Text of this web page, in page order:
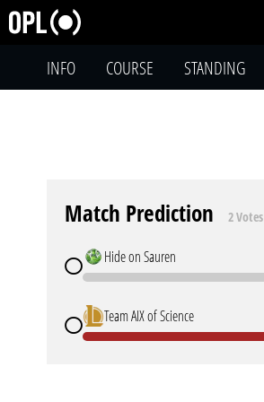
INFO COURSE STANDING
Match Prediction 2 Votes
Hide on Sauren
Team AIX of Science